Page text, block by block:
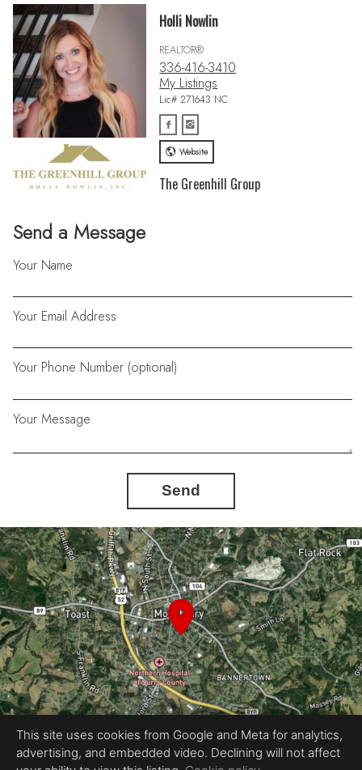
Send a Message
Your Name
Your Email Address
Your Phone Number (optional)
Your Message
Send
Holli Nowlin
REALTOR®
336-416-3410
My Listings
Lic# 271643 NC
Website
The Greenhill Group
Equal Housing Opportunity
This site uses cookies from Google and Meta for analytics,
advertising, and embedded video. Declining will not affect